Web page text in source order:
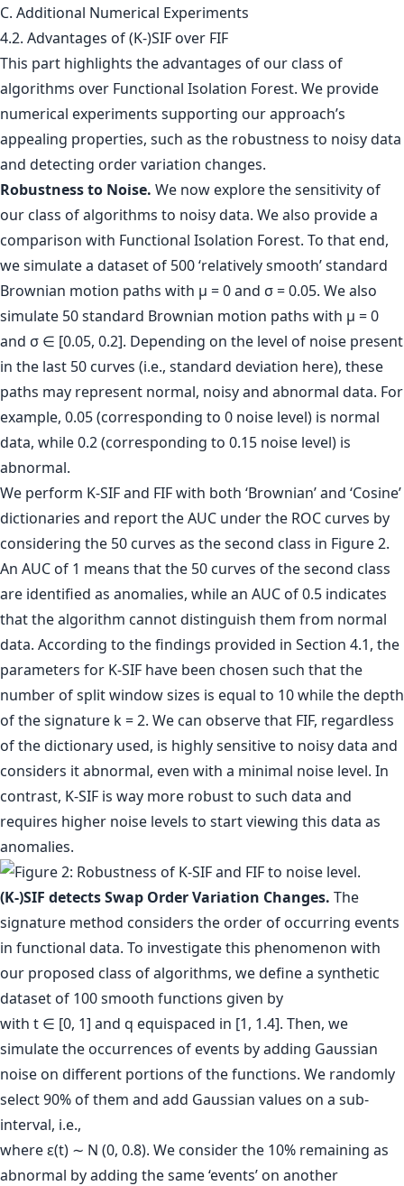
C. Additional Numerical Experiments
4.2. Advantages of (K-)SIF over FIF
This part highlights the advantages of our class of
algorithms over Functional Isolation Forest. We provide
numerical experiments supporting our approach’s
appealing properties, such as the robustness to noisy data
and detecting order variation changes.
Robustness to Noise. We now explore the sensitivity of
our class of algorithms to noisy data. We also provide a
comparison with Functional Isolation Forest. To that end,
we simulate a dataset of 500 ‘relatively smooth’ standard
Brownian motion paths with µ = 0 and σ = 0.05. We also
simulate 50 standard Brownian motion paths with µ = 0
and σ ∈ [0.05, 0.2]. Depending on the level of noise present
in the last 50 curves (i.e., standard deviation here), these
paths may represent normal, noisy and abnormal data. For
example, 0.05 (corresponding to 0 noise level) is normal
data, while 0.2 (corresponding to 0.15 noise level) is
abnormal.
We perform K-SIF and FIF with both ‘Brownian’ and ‘Cosine’
dictionaries and report the AUC under the ROC curves by
considering the 50 curves as the second class in Figure 2.
An AUC of 1 means that the 50 curves of the second class
are identified as anomalies, while an AUC of 0.5 indicates
that the algorithm cannot distinguish them from normal
data. According to the findings provided in Section 4.1, the
parameters for K-SIF have been chosen such that the
number of split window sizes is equal to 10 while the depth
of the signature k = 2. We can observe that FIF, regardless
of the dictionary used, is highly sensitive to noisy data and
considers it abnormal, even with a minimal noise level. In
contrast, K-SIF is way more robust to such data and
requires higher noise levels to start viewing this data as
anomalies.
(K-)SIF detects Swap Order Variation Changes. The
signature method considers the order of occurring events
in functional data. To investigate this phenomenon with
our proposed class of algorithms, we define a synthetic
dataset of 100 smooth functions given by
with t ∈ [0, 1] and q equispaced in [1, 1.4]. Then, we
simulate the occurrences of events by adding Gaussian
noise on different portions of the functions. We randomly
select 90% of them and add Gaussian values on a sub-
interval, i.e.,
where ε(t) ∼ N (0, 0.8). We consider the 10% remaining as
abnormal by adding the same ‘events’ on another